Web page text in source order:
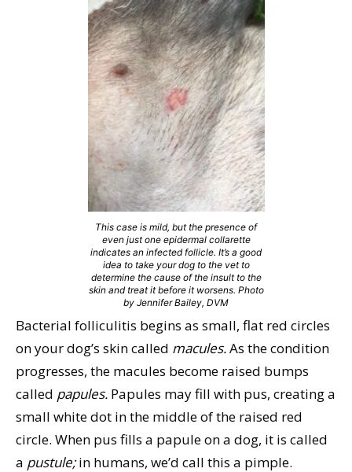
This case is mild, but the presence of
even just one epidermal collarette
indicates an infected follicle. It’s a good
idea to take your dog to the vet to
determine the cause of the insult to the
skin and treat it before it worsens. Photo
by Jennifer Bailey, DVM
Bacterial folliculitis begins as small, flat red circles
on your dog’s skin called macules.As the condition
progresses, the macules become raised bumps
called papules. Papules may fill with pus, creating a
small white dot in the middle of the raised red
circle. When pus fills a papule on a dog, it is called
a pustule;in humans, we’d call this a pimple.